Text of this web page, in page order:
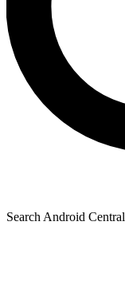
Search Android Central